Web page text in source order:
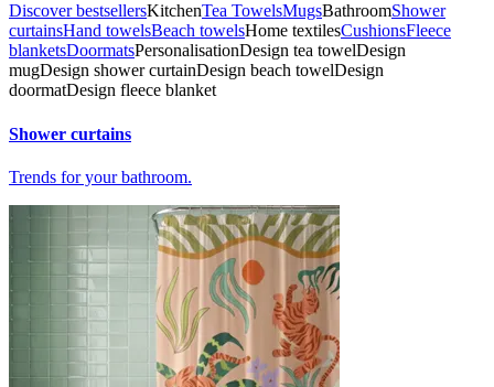
Discover bestsellersKitchenTea TowelsMugsBathroomShower
curtainsHand towelsBeach towelsHome textilesCushionsFleece
blanketsDoormatsPersonalisationDesign tea towelDesign
mugDesign shower curtainDesign beach towelDesign
doormatDesign fleece blanket
Shower curtains
Trends for your bathroom.